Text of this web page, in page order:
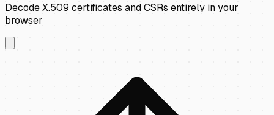
Decode X.509 certificates and CSRs entirely in your
browser